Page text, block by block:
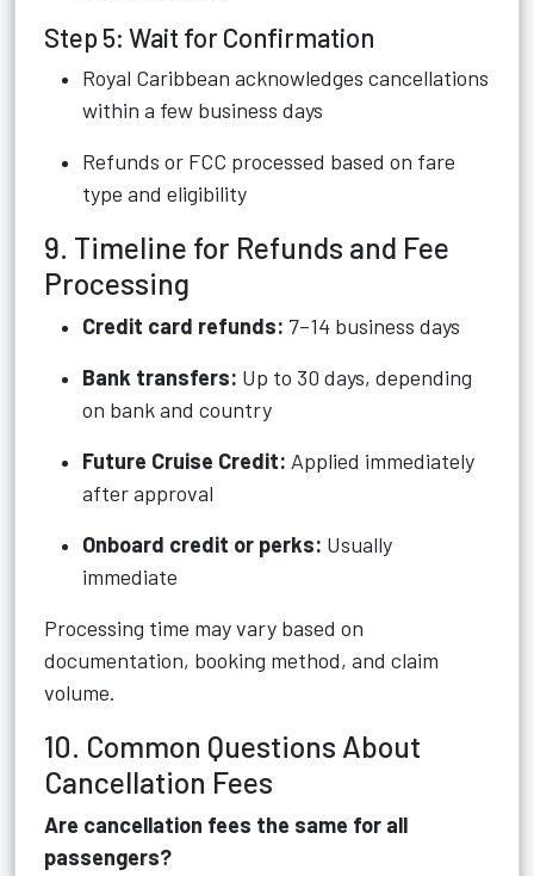
Step 5: Wait for Confirmation
Royal Caribbean acknowledges cancellations
within a few business days
Refunds or FCC processed based on fare
type and eligibility
9. Timeline for Refunds and Fee
Processing
Credit card refunds: 7–14 business days
Bank transfers: Up to 30 days, depending
on bank and country
Future Cruise Credit: Applied immediately
after approval
Onboard credit or perks: Usually
immediate
Processing time may vary based on
documentation, booking method, and claim
volume.
10. Common Questions About
Cancellation Fees
Are cancellation fees the same for all
passengers?